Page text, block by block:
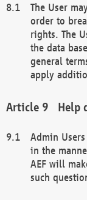
The User
order to
rights. The
the data
general
apply
Help
Admin
in the
AEF will
such